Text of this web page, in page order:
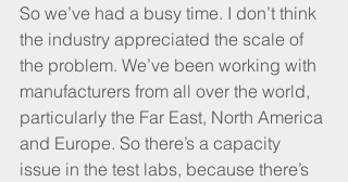
So we’ve had a busy time. I don’t think
the industry appreciated the scale of
the problem. We’ve been working with
manufacturers from all over the world,
particularly the Far East, North America
and Europe. So there’s a capacity
issue in the test labs, because there’s